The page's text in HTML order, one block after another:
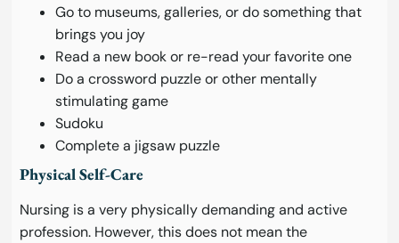
Go to museums, galleries, or do something that
brings you joy
Read a new book or re-read your favorite one
Do a crossword puzzle or other mentally
stimulating game
Sudoku
Complete a jigsaw puzzle
Physical Self-Care
Nursing is a very physically demanding and active
profession. However, this does not mean the